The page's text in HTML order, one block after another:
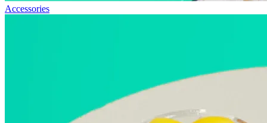
Accessories